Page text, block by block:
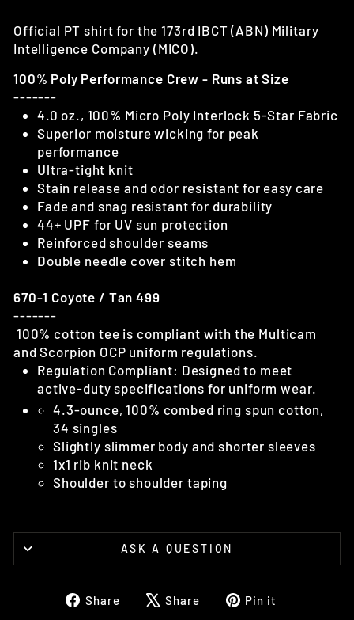
Official PT shirt for the 173rd IBCT (ABN) Military
Intelligence Company (MICO).
100% Poly Performance Crew - Runs at Size
-------
4.0 oz., 100% Micro Poly Interlock 5-Star Fabric
Superior moisture wicking for peak
performance
Ultra-tight knit
Stain release and odor resistant for easy care
Fade and snag resistant for durability
44+ UPF for UV sun protection
Reinforced shoulder seams
Double needle cover stitch hem
670-1 Coyote / Tan 499
-------
100% cotton tee is compliant with the Multicam
and Scorpion OCP uniform regulations.
Regulation Compliant: Designed to meet
active-duty specifications for uniform wear.
4.3-ounce, 100% combed ring spun cotton,
34 singles
Slightly slimmer body and shorter sleeves
1x1 rib knit neck
Shoulder to shoulder taping
ASK A QUESTION
Share
ShareShare
TweetPin it